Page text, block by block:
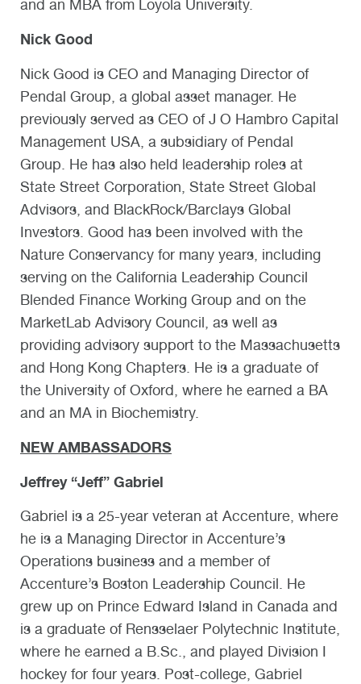
and an MBA from Loyola University.
Nick Good
Nick Good is CEO and Managing Director of
Pendal Group, a global asset manager. He
previously served as CEO of J O Hambro Capital
Management USA, a subsidiary of Pendal
Group. He has also held leadership roles at
State Street Corporation, State Street Global
Advisors, and BlackRock/Barclays Global
Investors. Good has been involved with the
Nature Conservancy for many years, including
serving on the California Leadership Council
Blended Finance Working Group and on the
MarketLab Advisory Council, as well as
providing advisory support to the Massachusetts
and Hong Kong Chapters. He is a graduate of
the University of Oxford, where he earned a BA
and an MA in Biochemistry.
NEW AMBASSADORS
Jeffrey “Jeff” Gabriel
Gabriel is a 25-year veteran at Accenture, where
he is a Managing Director in Accenture’s
Operations business and a member of
Accenture’s Boston Leadership Council. He
grew up on Prince Edward Island in Canada and
is a graduate of Rensselaer Polytechnic Institute,
where he earned a B.Sc., and played Division I
hockey for four years. Post-college, Gabriel